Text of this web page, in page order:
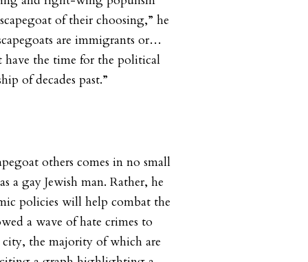
of their choosing,” he
are immigrants or…
the time for the political
of decades past.”
others comes in no small
a gay Jewish man. Rather, he
policies will help combat the
a wave of hate crimes to
the majority of which are